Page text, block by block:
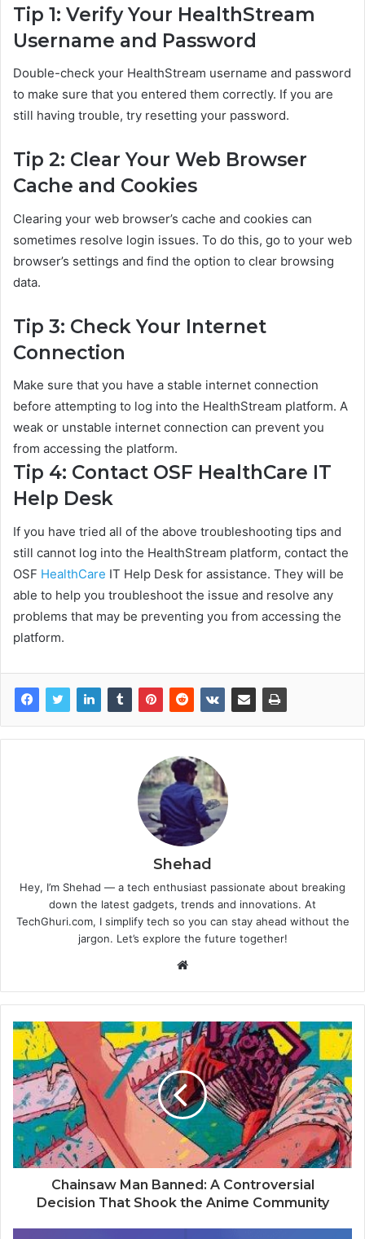
Tip 1: Verify Your HealthStream
Username and Password
Double-check your HealthStream username and password
to make sure that you entered them correctly. If you are
still having trouble, try resetting your password.
Tip 2: Clear Your Web Browser
Cache and Cookies
Clearing your web browser’s cache and cookies can
sometimes resolve login issues. To do this, go to your web
browser’s settings and find the option to clear browsing
data.
Tip 3: Check Your Internet
Connection
Make sure that you have a stable internet connection
before attempting to log into the HealthStream platform. A
weak or unstable internet connection can prevent you
from accessing the platform.
Tip 4: Contact OSF HealthCare IT
Help Desk
If you have tried all of the above troubleshooting tips and
still cannot log into the HealthStream platform, contact the
OSF HealthCare IT Help Desk for assistance. They will be
able to help you troubleshoot the issue and resolve any
problems that may be preventing you from accessing the
platform.
Shehad
Hey, I’m Shehad — a tech enthusiast passionate about breaking
down the latest gadgets, trends and innovations. At
TechGhuri.com, I simplify tech so you can stay ahead without the
jargon. Let’s explore the future together!
Website
Chainsaw Man Banned: A Controversial
Decision That Shook the Anime Community